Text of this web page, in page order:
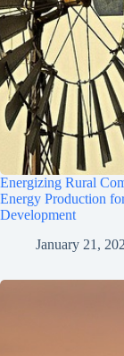
Energizing Rural
Energy Production
Development
January 21,